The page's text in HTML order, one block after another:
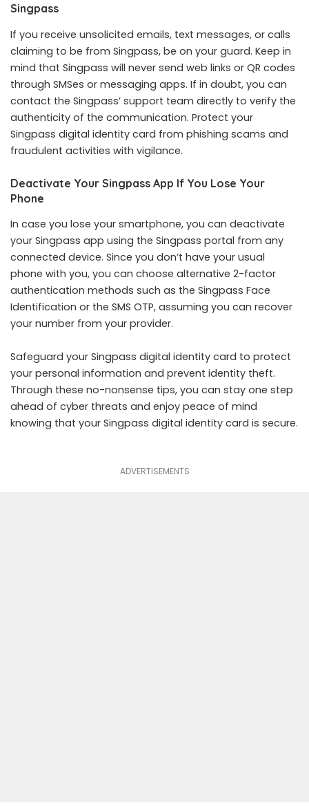
Singpass
If you receive unsolicited emails, text messages, or calls
claiming to be from Singpass, be on your guard. Keep in
mind that Singpass will never send web links or QR codes
through SMSes or messaging apps. If in doubt, you can
contact the Singpass’ support team directly to verify the
authenticity of the communication. Protect your
Singpass digital identity card from phishing scams and
fraudulent activities with vigilance.
Deactivate Your Singpass App If You Lose Your
Phone
In case you lose your smartphone, you can deactivate
your Singpass app using the Singpass portal from any
connected device. Since you don’t have your usual
phone with you, you can choose alternative 2-factor
authentication methods such as the Singpass Face
Identification or the SMS OTP, assuming you can recover
your number from your provider.
Safeguard your Singpass digital identity card to protect
your personal information and prevent identity theft.
Through these no-nonsense tips, you can stay one step
ahead of cyber threats and enjoy peace of mind
knowing that your Singpass digital identity card is secure.
ADVERTISEMENTS